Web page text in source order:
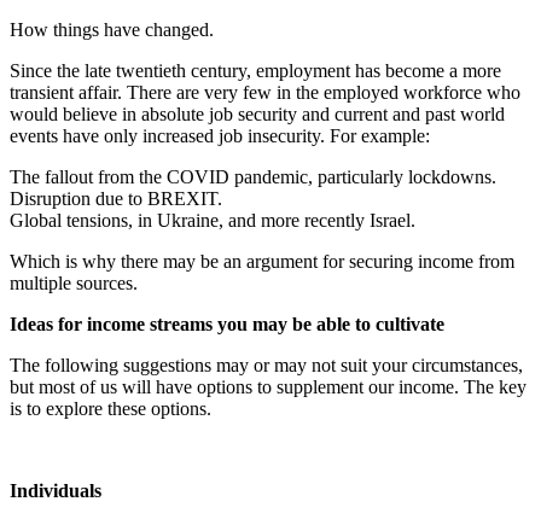
How things have changed.
Since the late twentieth century, employment has become a more
transient affair. There are very few in the employed workforce who
would believe in absolute job security and current and past world
events have only increased job insecurity. For example:
The fallout from the COVID pandemic, particularly lockdowns.
Disruption due to BREXIT.
Global tensions, in Ukraine, and more recently Israel.
Which is why there may be an argument for securing income from
multiple sources.
Ideas for income streams you may be able to cultivate
The following suggestions may or may not suit your circumstances,
but most of us will have options to supplement our income. The key
is to explore these options.
Individuals